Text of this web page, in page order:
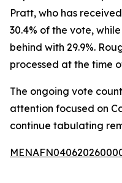
Pratt, who has
30.4% of the vote,
behind with 29.9%.
processed at the time
The ongoing vote
attention focused on
continue tabulating